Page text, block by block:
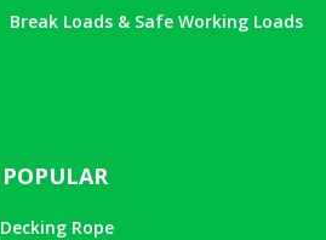
Break Loads & Safe Working Loads
POPULAR
Decking Rope